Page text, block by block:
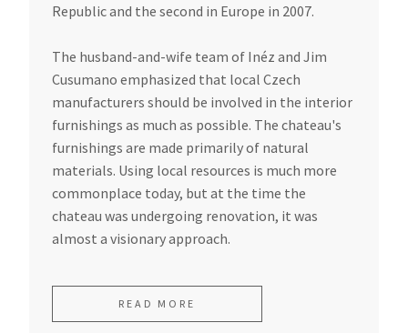
Republic and the second in Europe in 2007.
The husband-and-wife team of Inéz and Jim
Cusumano emphasized that local Czech
manufacturers should be involved in the interior
furnishings as much as possible. The chateau's
furnishings are made primarily of natural
materials. Using local resources is much more
commonplace today, but at the time the
chateau was undergoing renovation, it was
almost a visionary approach.
READ MORE